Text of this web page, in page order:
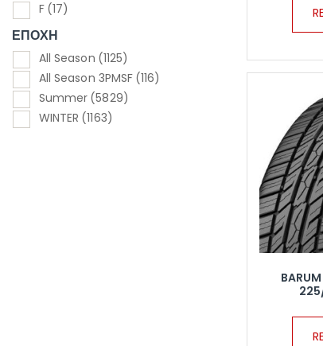
F (17)
ΕΠΟΧΗ
All Season (1125)
All Season 3PMSF (116)
Summer (5829)
WINTER (1163)